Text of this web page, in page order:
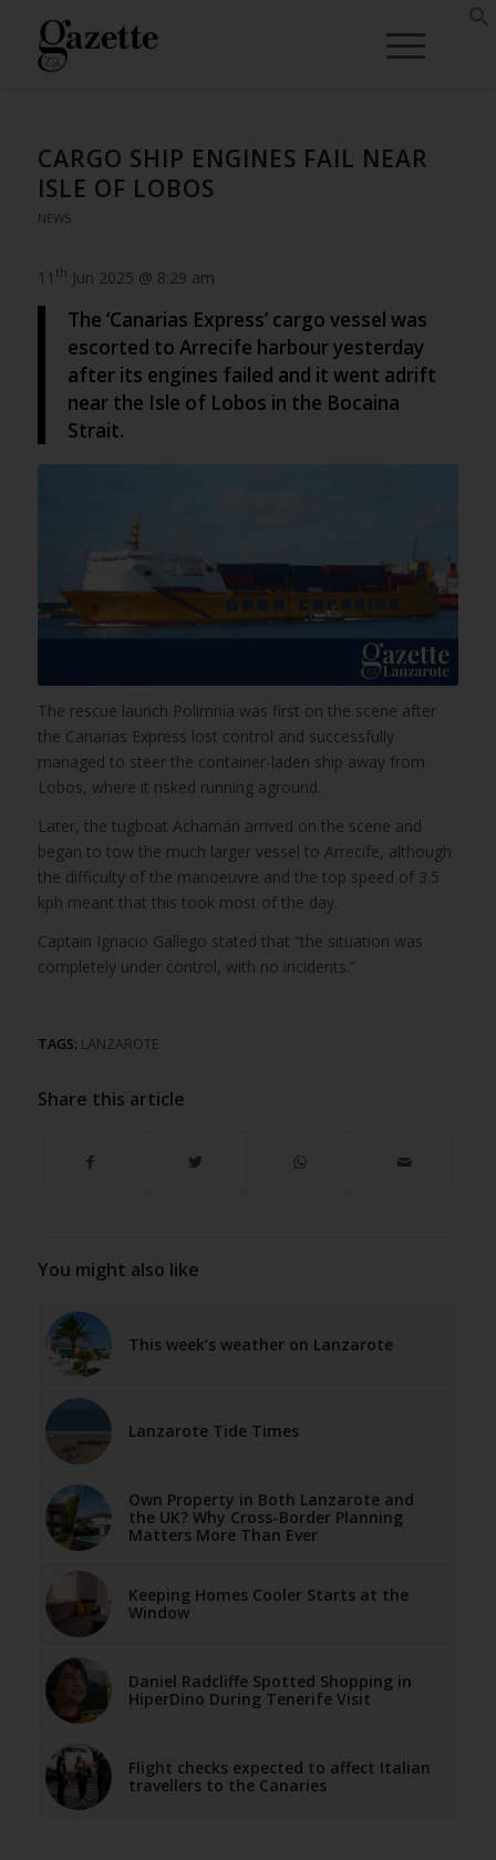
CARGO SHIP ENGINES FAIL NEAR
ISLE OF LOBOS
NEWS
11 th Jun 2025 @ 8:29 am
The ‘Canarias Express’ cargo vessel was
escorted to Arrecife harbour yesterday
after its engines failed and it went adrift
near the Isle of Lobos in the Bocaina
Strait.
The rescue launch Polimnia was first on the scene after
the Canarias Express lost control and successfully
managed to steer the container-laden ship away from
Lobos, where it risked running aground.
Later, the tugboat Achamán arrived on the scene and
began to tow the much larger vessel to Arrecife, although
the difficulty of the manoeuvre and the top speed of 3.5
kph meant that this took most of the day.
Captain Ignacio Gallego stated that “the situation was
completely under control, with no incidents.”
TAGS: LANZAROTE
Share this article
You might also like
This week’s weather on Lanzarote
Lanzarote Tide Times
Own Property in Both Lanzarote and
the UK? Why Cross-Border Planning
Matters More Than Ever
Keeping Homes Cooler Starts at the
Window
Daniel Radcliffe Spotted Shopping in
HiperDino During Tenerife Visit
Flight checks expected to affect Italian
travellers to the Canaries